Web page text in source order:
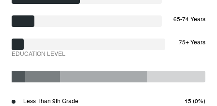
65-74 Years
75+ Years
EDUCATION LEVEL
Less Than 9th Grade 15 (0%)